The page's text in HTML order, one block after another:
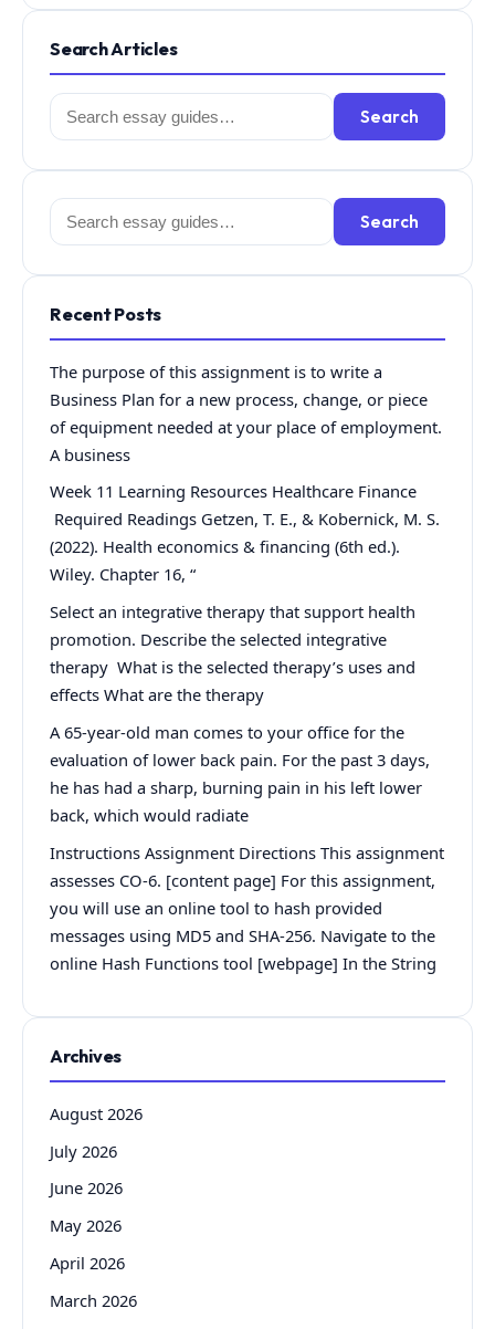
Search Articles
Search
for:
Search
Search
for:
Search
Recent Posts
The purpose of this assignment is to write a
Business Plan for a new process, change, or piece
of equipment needed at your place of employment.
A business
Week 11 Learning Resources Healthcare Finance
Required Readings Getzen, T. E., & Kobernick, M. S.
(2022). Health economics & financing (6th ed.).
Wiley. Chapter 16, “
Select an integrative therapy that support health
promotion. Describe the selected integrative
therapy What is the selected therapy’s uses and
effects What are the therapy
A 65-year-old man comes to your office for the
evaluation of lower back pain. For the past 3 days,
he has had a sharp, burning pain in his left lower
back, which would radiate
Instructions Assignment Directions This assignment
assesses CO-6. [content page] For this assignment,
you will use an online tool to hash provided
messages using MD5 and SHA-256. Navigate to the
online Hash Functions tool [webpage] In the String
Archives
August 2026
July 2026
June 2026
May 2026
April 2026
March 2026